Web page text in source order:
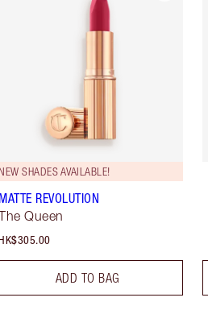
SHADES AVAILABLE!
MATTE REVOLUTION
Queen
ADD TO BAG